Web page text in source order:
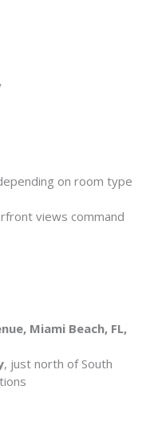
on room type
views command
Miami Beach, FL,
, just north of South